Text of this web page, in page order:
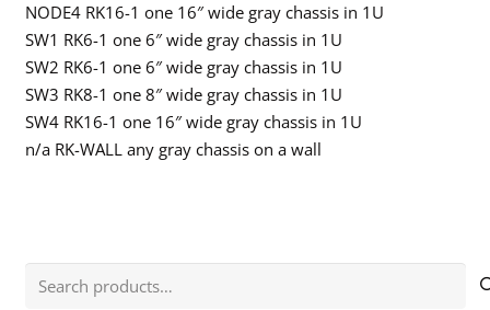
NODE4 RK16-1 one 16″ wide gray chassis in 1U
SW1 RK6-1 one 6″ wide gray chassis in 1U
SW2 RK6-1 one 6″ wide gray chassis in 1U
SW3 RK8-1 one 8″ wide gray chassis in 1U
SW4 RK16-1 one 16″ wide gray chassis in 1U
n/a RK-WALL any gray chassis on a wall
Search